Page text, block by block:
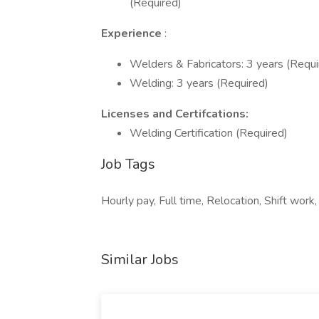
Experience :
Welders & Fabricators: 3 years
Welding: 3 years (Required)
Licenses and Certifcations:
Welding Certification (Required)
Job Tags
Hourly pay, Full time, Relocation, Shift work,
Similar Jobs